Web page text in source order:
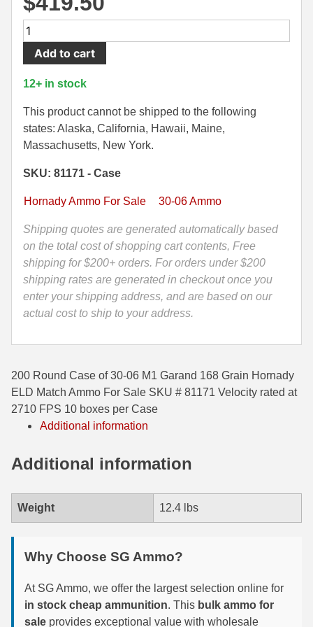
500 S&W Ammo
480 Ruger
500 S&W Ammo
50 AE Ammo
7.62x25 Tok Ammo
9x21 Ammo
9mm Browning Long
280 Rem Ammo
30-30 Ammo
300 Win Mag Ammo
300 WSM Ammo
30-40 Krag Ammo
338 Marlin Express Ammo
338 Norma Magnum
338 Win Mag Ammo
350 Legend Ammo
375 Swiss
450 Bushmaster Ammo
5.45x39 Ammo
6mm Creedmoor
6mm ARC Ammo
200
Round
Case
-
06
M1
Garand
Grain
Hornady
Match
Ammo
-
81171
quantity
Add to cart
12+ in stock
This product cannot be shipped to the following
states: Alaska, California, Hawaii, Maine,
Massachusetts, New York.
SKU: 81171 - Case
Hornady Ammo For Sale 30-06 Ammo
Shipping quotes are generated automatically based
on the total cost of shopping cart contents, Free
shipping for $200+ orders. For orders under $200
shipping rates are generated in checkout once you
enter your shipping address, and are based on our
actual cost to ship to your address.
200 Round Case of 30-06 M1 Garand 168 Grain Hornady
ELD Match Ammo For Sale SKU # 81171 Velocity rated at
2710 FPS 10 boxes per Case
Additional information
Additional information
Weight 12.4 lbs
Why Choose SG Ammo?
At SG Ammo, we offer the largest selection online for
in stock cheap ammunition. This bulk ammo for
sale provides exceptional value with wholesale